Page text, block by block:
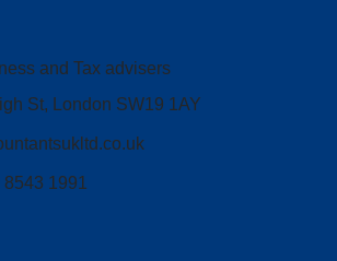
and Tax advisers
St, London SW19 1AY
1991